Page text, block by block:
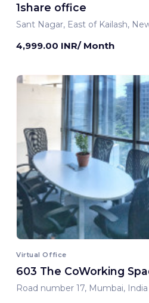
1share office
Sant Nagar, East of Kailash,
4,999.00 INR/ Month
Virtual Office
603 The CoWorking
Road number 17, Mumbai, India